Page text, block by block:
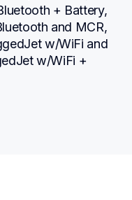
+ Battery,
and MCR,
w/WiFi and
w/WiFi +